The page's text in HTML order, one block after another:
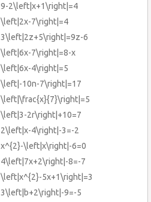
9-2\left|x+1\right|=4
\left|2x-7\right|=4
3\left|2z+5\right|=9z-6
\left|6x-7\right|=8-x
\left|6x-4\right|=5
\left|-10n-7\right|=17
\left|\frac{x}{7}\right|=5
\left|3-2r\right|+10=7
2\left|x-4\right|-3=-2
x^{2}-\left|x\right|-6=0
4\left|7x+2\right|-8=-7
\left|x^{2}-5x+1\right|=3
3\left|b+2\right|-9=-5